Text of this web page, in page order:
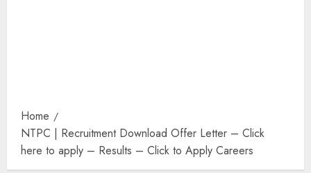
Home
NTPC | Recruitment Download Offer Letter – Click
here to apply – Results – Click to Apply Careers